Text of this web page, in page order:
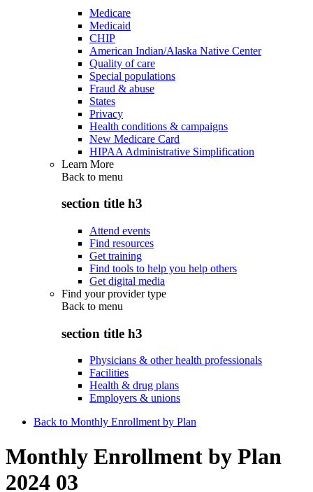
Medicare
Medicaid
CHIP
American Indian/Alaska Native Center
Quality of care
Special populations
Fraud & abuse
States
Privacy
Health conditions & campaigns
New Medicare Card
HIPAA Administrative Simplification
Learn More
Back to menu
section title h3
Attend events
Find resources
Get training
Find tools to help you help others
Get digital media
Find your provider type
Back to menu
section title h3
Physicians & other health professionals
Facilities
Health & drug plans
Employers & unions
Back to Monthly Enrollment by Plan
Monthly Enrollment by Plan
2024 03